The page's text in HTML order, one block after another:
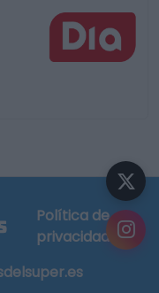
Política de
privacidad